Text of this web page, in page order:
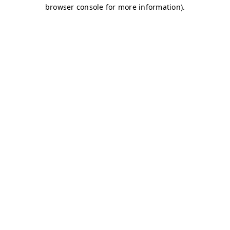
browser console for more information).